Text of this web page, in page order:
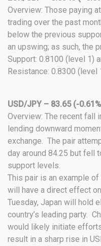
Overview: Those paying
trading over the past
below the previous
an upswing; as such, the
Support: 0.8100 (level 1)
Resistance: 0.8300 (level
USD/JPY – 83.65 (-
Overview: The recent fall
lending downward
exchange. The pair
day around 84.25 but fell
support levels.
This pair is an example
will have a direct effect
Tuesday, Japan will hold
country’s leading party.
would likely initiate
result in a sharp rise in